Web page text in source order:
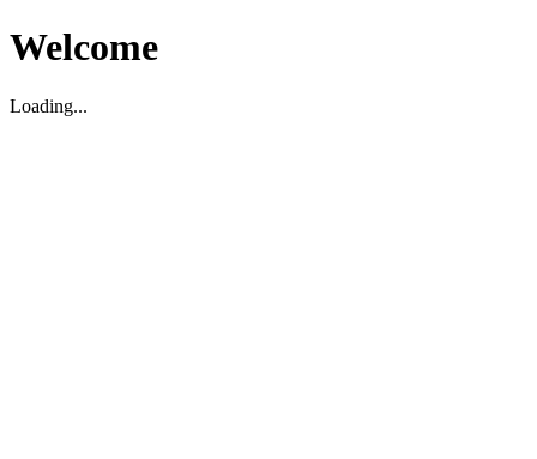
Welcome
Loading...